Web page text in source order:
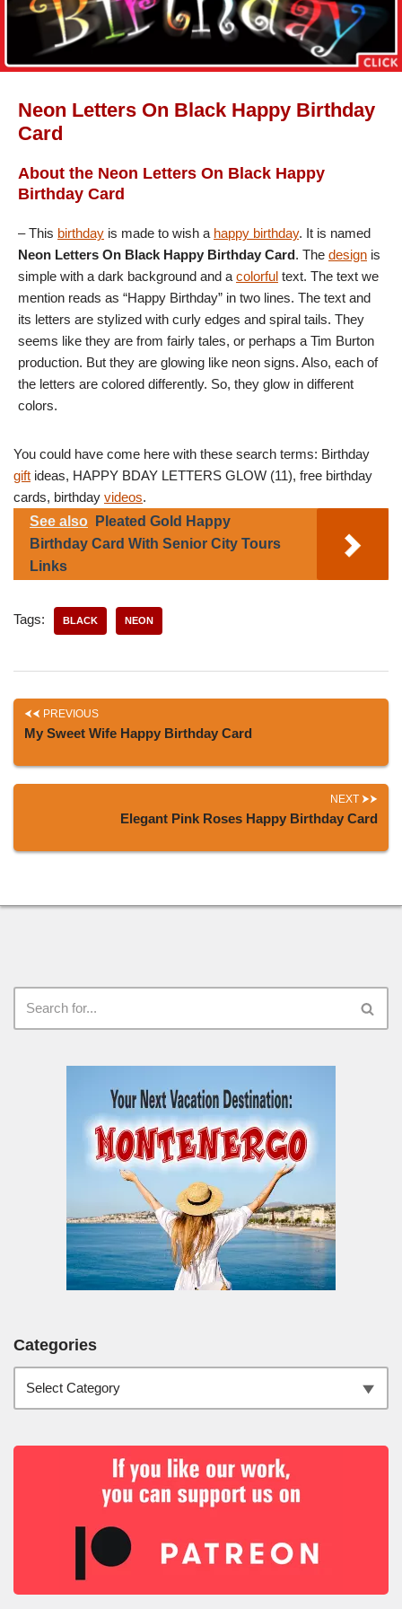
Neon Letters On Black Happy Birthday
Card
About the Neon Letters On Black Happy
Birthday Card
– This birthday is made to wish a happy birthday. It is named
Neon Letters On Black Happy Birthday Card. The design is
simple with a dark background and acolorful text. The text we
mention reads as “Happy Birthday” in two lines. The text and
its letters are stylized with curly edges and spiral tails. They
seems like they are from fairly tales, or perhaps a Tim Burton
production. But they are glowing like neon signs. Also, each of
the letters are colored differently. So, they glow in different
colors.
You could have come here with these search terms: Birthday
gift ideas, HAPPY BDAY LETTERS GLOW (11), free birthday
cards, birthday videos.
See also
Pleated Gold Happy
Birthday Card With Senior City Tours
Links
Tags: BLACK NEON
PREVIOUS
My Sweet Wife Happy Birthday Card
NEXT
Elegant Pink Roses Happy Birthday Card
Categories